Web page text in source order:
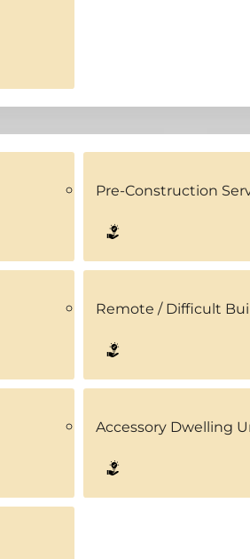
Pre-Construction
Remote / Difficult
Accessory Dwelling